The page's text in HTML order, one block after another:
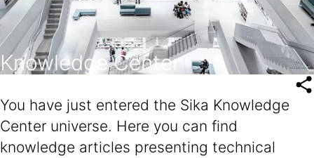
Knowledge Center
You have just entered the Sika Knowledge
Center universe. Here you can find
knowledge articles presenting technical